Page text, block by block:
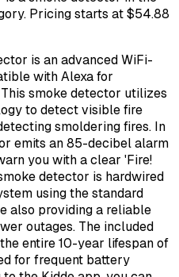
Pricing starts at $54.88
is an advanced WiFi-
with Alexa for
smoke detector utilizes
to detect visible fire
smoldering fires. In
emits an 85-decibel alarm
you with a clear 'Fire!
detector is hardwired
using the standard
also providing a reliable
outages. The included
entire 10-year lifespan of
for frequent battery